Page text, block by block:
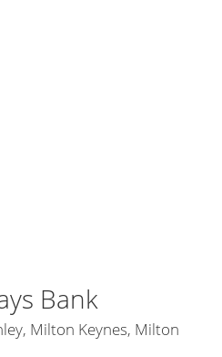
Bank
Milton Keynes, Milton